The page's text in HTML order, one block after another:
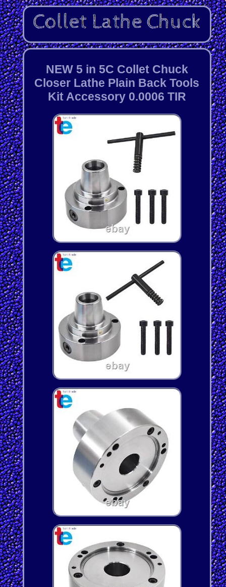
NEW 5 in 5C Collet Chuck
Closer Lathe Plain Back Tools
Kit Accessory 0.0006 TIR